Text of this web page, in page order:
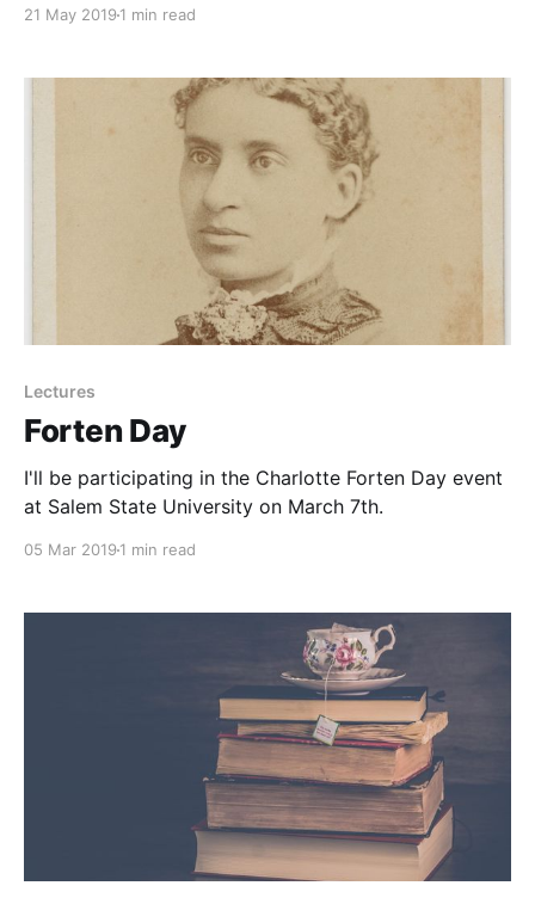
21 May 2019 1 min read
Lectures
Forten Day
I'll be participating in the Charlotte Forten Day event
at Salem State University on March 7th.
05 Mar 2019 1 min read